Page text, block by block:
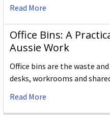
Read More
Office Bins: A
Aussie Work
Office bins are the waste
desks, workrooms and
Read More